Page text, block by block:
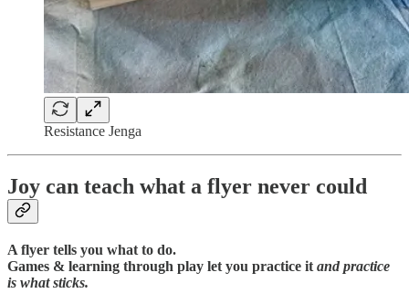
Resistance Jenga
Joy can teach what a flyer never could
A flyer tells you what to do.
Games & learning through play let you practice it and practice
is what sticks.